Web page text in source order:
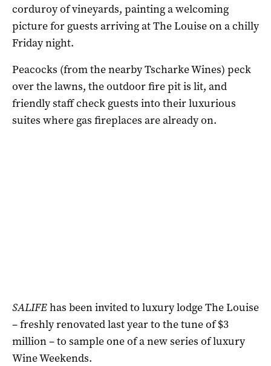
corduroy of vineyards, painting a welcoming
picture for guests arriving at The Louise on a chilly
Friday night.
Peacocks (from the nearby Tscharke Wines) peck
over the lawns, the outdoor fire pit is lit, and
friendly staff check guests into their luxurious
suites where gas fireplaces are already on.
SALIFEhas been invited to luxury lodge The Louise
– freshly renovated last year to the tune of $3
million – to sample one of a new series of luxury
Wine Weekends.